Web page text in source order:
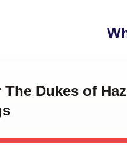
Dukes of